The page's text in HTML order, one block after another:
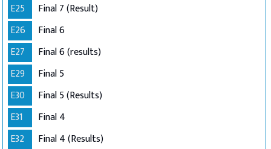
E25
Final 7 (Result)
E26
Final 6
E27
Final 6 (results)
E29
Final 5
E30
Final 5 (Results)
E31
Final 4
E32
Final 4 (Results)